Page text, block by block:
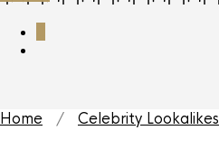
Home / Celebrity Lookalikes